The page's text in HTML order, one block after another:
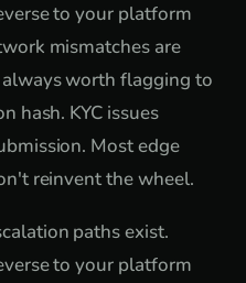
to your platform
mismatches are
worth flagging to
hash. KYC issues
Most edge
reinvent the wheel.
paths exist.
to your platform